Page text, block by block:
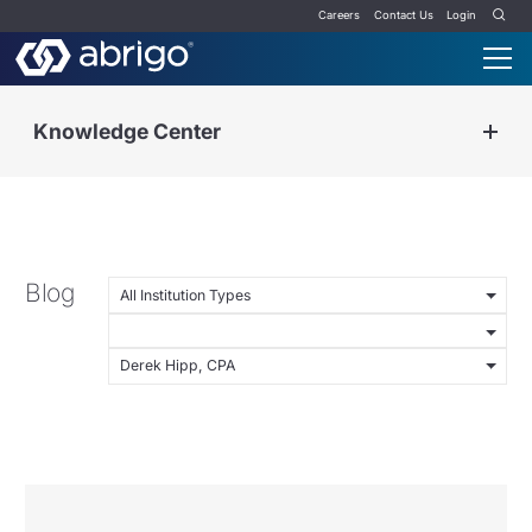
Careers Contact Us Login
Knowledge Center
Blog All Institution Types
Derek Hipp, CPA